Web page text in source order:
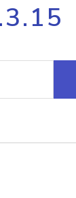
Process
request
Hosted